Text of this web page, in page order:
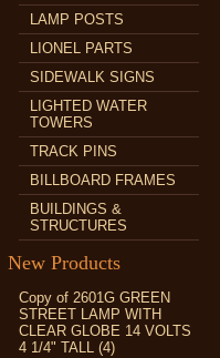
LAMP POSTS
LIONEL PARTS
SIDEWALK SIGNS
LIGHTED WATER
TOWERS
TRACK PINS
BILLBOARD FRAMES
BUILDINGS &
STRUCTURES
New Products
Copy of 2601G GREEN
STREET LAMP WITH
CLEAR GLOBE 14 VOLTS
4 1/4" TALL (4)